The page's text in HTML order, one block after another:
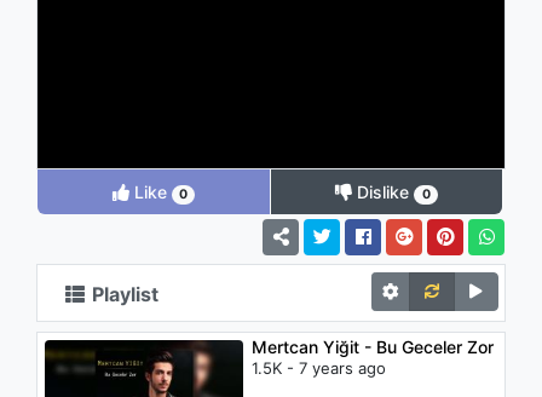
Like 0 Dislike 0
Playlist
Mertcan Yiğit - Bu Geceler Zor
1.5K - 7 years ago